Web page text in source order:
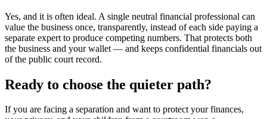
Yes, and it is often ideal. A single neutral financial professional can
value the business once, transparently, instead of each side paying a
separate expert to produce competing numbers. That protects both
the business and your wallet — and keeps confidential financials out
of the public court record.
Ready to choose the quieter path?
If you are facing a separation and want to protect your finances,